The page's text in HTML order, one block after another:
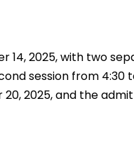
14, 2025, with two
session from 4:30
2025, and the